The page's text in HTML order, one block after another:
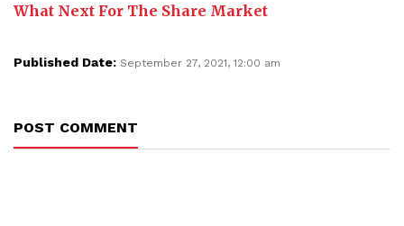
What Next For The Share Market
Published Date: September 27, 2021, 12:00 am
POST COMMENT